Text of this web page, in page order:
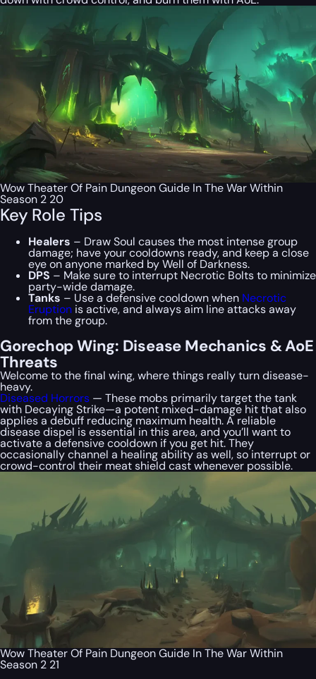
Wow Theater Of Pain Dungeon Guide In The War Within
Season 2 20
Key Role Tips
Healers – Draw Soul causes the most intense group
damage; have your cooldowns ready, and keep a close
eye on anyone marked by Well of Darkness.
DPS – Make sure to interrupt Necrotic Bolts to minimize
party-wide damage.
Tanks – Use a defensive cooldown when Necrotic
Eruption is active, and always aim line attacks away
from the group.
Gorechop Wing: Disease Mechanics & AoE
Threats
Welcome to the final wing, where things really turn disease-
heavy.
Diseased Horrors — These mobs primarily target the tank
with Decaying Strike—a potent mixed-damage hit that also
applies a debuff reducing maximum health. A reliable
disease dispel is essential in this area, and you’ll want to
activate a defensive cooldown if you get hit. They
occasionally channel a healing ability as well, so interrupt or
crowd-control their meat shield cast whenever possible.
Wow Theater Of Pain Dungeon Guide In The War Within
Season 2 21